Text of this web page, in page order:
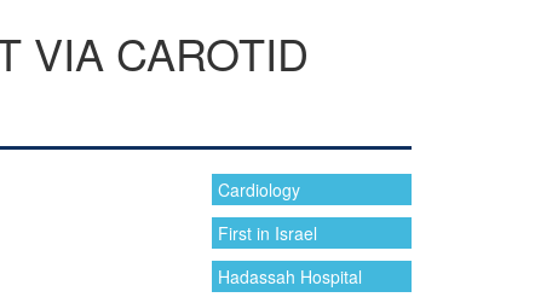
VIA CAROTID
Cardiology
First in Israel
Hadassah Hospital